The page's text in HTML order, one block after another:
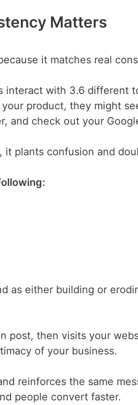
Matters
it matches real
interact with 3.6 different
product, they might
and check out your
plants confusion and
as either building or
post, then visits your
of your business.
reinforces the same
people convert faster.